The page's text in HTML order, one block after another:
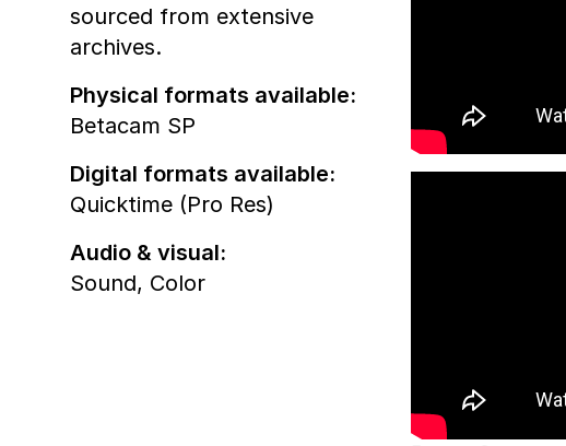
sourced from extensive
archives.
Physical formats available:
Betacam SP
Digital formats available:
Quicktime (Pro Res)
Audio & visual:
Sound, Color